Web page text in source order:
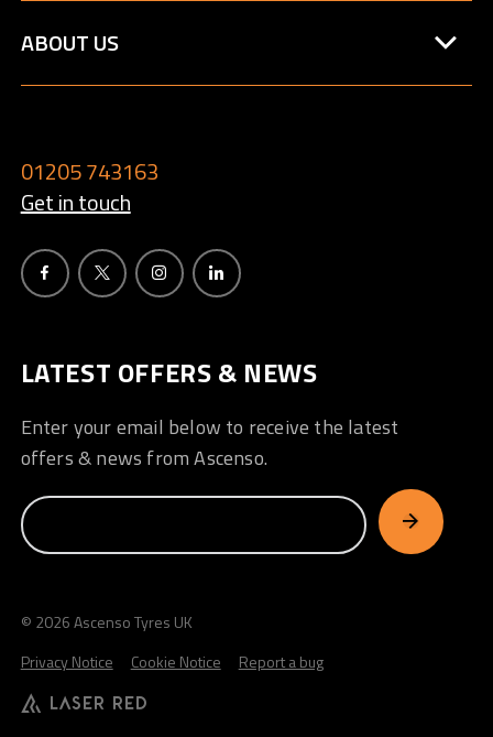
ABOUT US
01205 743163
Get in touch
LATEST OFFERS & NEWS
Enter your email below to receive the latest
offers & news from Ascenso.
© 2026 Ascenso Tyres UK
Privacy Notice
Cookie Notice Report a bug